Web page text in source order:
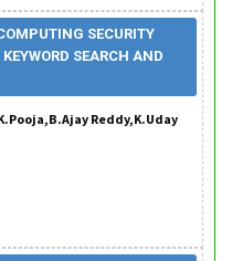
SECURITY
SEARCH AND
Reddy,K.Uday